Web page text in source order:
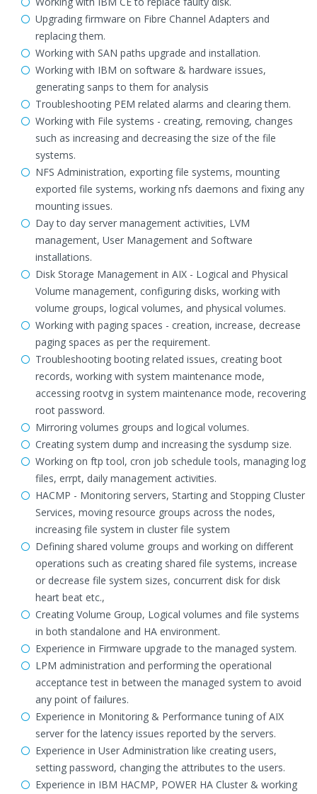
Upgrading firmware on Fibre Channel Adapters and
replacing them.
Working with SAN paths upgrade and installation.
Working with IBM on software & hardware issues,
generating sanps to them for analysis
Troubleshooting PEM related alarms and clearing them.
Working with File systems - creating, removing, changes
such as increasing and decreasing the size of the file
systems.
NFS Administration, exporting file systems, mounting
exported file systems, working nfs daemons and fixing any
mounting issues.
Day to day server management activities, LVM
management, User Management and Software
installations.
Disk Storage Management in AIX - Logical and Physical
Volume management, configuring disks, working with
volume groups, logical volumes, and physical volumes.
Working with paging spaces - creation, increase, decrease
paging spaces as per the requirement.
Troubleshooting booting related issues, creating boot
records, working with system maintenance mode,
accessing rootvg in system maintenance mode, recovering
root password.
Mirroring volumes groups and logical volumes.
Creating system dump and increasing the sysdump size.
Working on ftp tool, cron job schedule tools, managing log
files, errpt, daily management activities.
HACMP - Monitoring servers, Starting and Stopping Cluster
Services, moving resource groups across the nodes,
increasing file system in cluster file system
Defining shared volume groups and working on different
operations such as creating shared file systems, increase
or decrease file system sizes, concurrent disk for disk
heart beat etc.,
Creating Volume Group, Logical volumes and file systems
in both standalone and HA environment.
Experience in Firmware upgrade to the managed system.
LPM administration and performing the operational
acceptance test in between the managed system to avoid
any point of failures.
Experience in Monitoring & Performance tuning of AIX
server for the latency issues reported by the servers.
Experience in User Administration like creating users,
setting password, changing the attributes to the users.
Experience in IBM HACMP, POWER HA Cluster & working